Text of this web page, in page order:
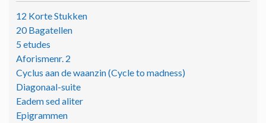
12 Korte Stukken
20 Bagatellen
5 etudes
Aforismenr. 2
Cyclus aan de waanzin (Cycle to madness)
Diagonaal-suite
Eadem sed aliter
Epigrammen